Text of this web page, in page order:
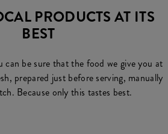
PRODUCTS AT ITS
BEST
can be sure that the food we give you at
prepared just before serving, manually
Because only this tastes best.